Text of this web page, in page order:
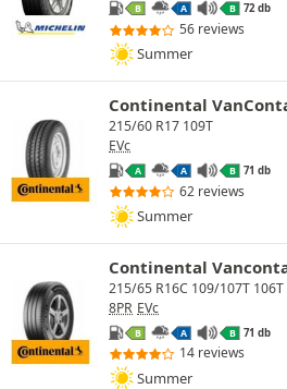
B A B 72 db
56 reviews
Summer
Continental
215/60 R17 109T
EVc
A A B 71 db
62 reviews
Summer
Continental
215/65 R16C 109/107T 106T
8PR EVc
B A B 71 db
14 reviews
Summer